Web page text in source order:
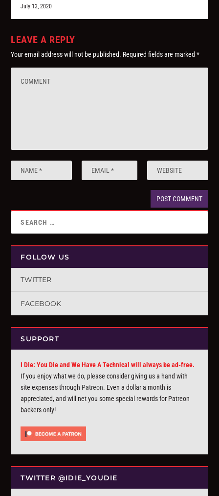
July 13, 2020
LEAVE A REPLY
Your email address will not be published. Required fields are marked*
FOLLOW US
TWITTER
FACEBOOK
SUPPORT
I Die: You Die and We Have A Technical will always be ad-free.
If you enjoy what we do, please consider giving us a hand with
site expenses through Patreon. Even a dollar a month is
appreciated, and will net you some special rewards for Patreon
backers only!
TWITTER @IDIE_YOUDIE